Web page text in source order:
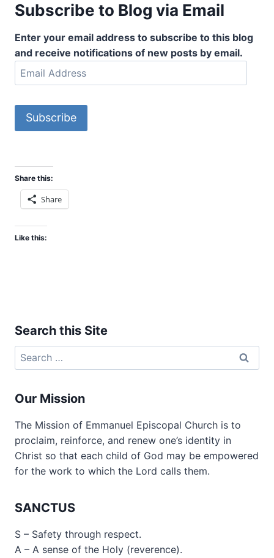
Subscribe to Blog via Email
Enter your email address to subscribe to this blog
and receive notifications of new posts by email.
m
l
d
s
Subscribe
Share this:
Share
Like this:
Search this Site
Search
for:
Our Mission
The Mission of Emmanuel Episcopal Church is to
proclaim, reinforce, and renew one’s identity in
Christ so that each child of God may be empowered
for the work to which the Lord calls them.
SANCTUS
S – Safety through respect.
A – A sense of the Holy (reverence).